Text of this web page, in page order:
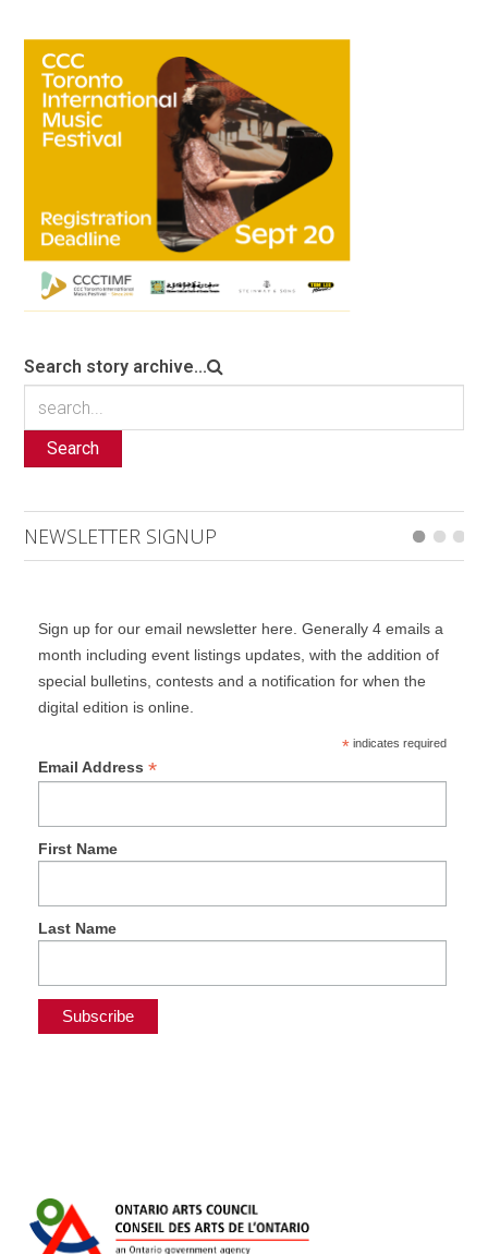
Search story archive...
Search
NEWSLETTER SIGNUP
Sign up for our email newsletter here. Generally 4 emails a
month including event listings updates, with the addition of
special bulletins, contests and a notification for when the
digital edition is online.
*indicates required
Email Address *
First Name
Last Name